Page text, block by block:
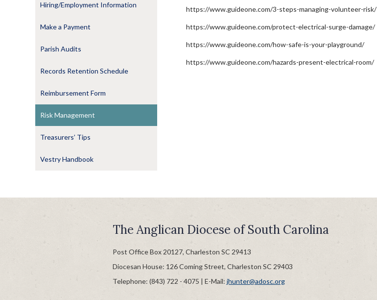
Hiring/Employment Information
Make a Payment
Parish Audits
Records Retention Schedule
Reimbursement Form
Risk Management
Treasurers’ Tips
Vestry Handbook
https://www.guideone.com/3-steps-managing-volunteer-risk/
https://www.guideone.com/protect-electrical-surge-damage/
https://www.guideone.com/how-safe-is-your-playground/
https://www.guideone.com/hazards-present-electrical-room/
The Anglican Diocese of South Carolina
Post Office Box 20127, Charleston SC 29413
Diocesan House: 126 Coming Street, Charleston SC 29403
Telephone: (843) 722 - 4075 | E-Mail: jhunter@adosc.org